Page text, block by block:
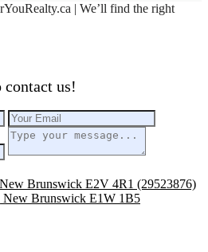
| We’ll find the right
us!
Brunswick E2V 4R1 (29523876)
New Brunswick E1W 1B5